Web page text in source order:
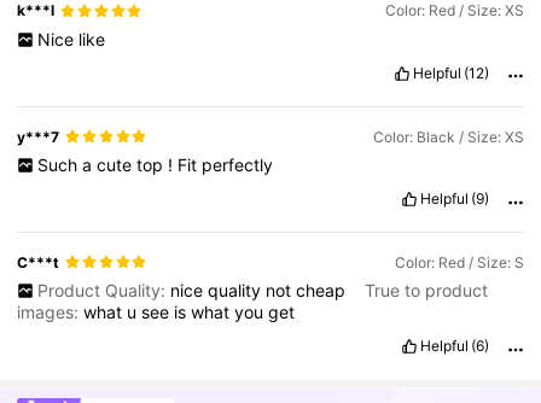
k***l Color: Red / Size: XS
Nice like
Helpful (12)
y***7 Color: Black / Size: XS
Such a cute top ! Fit perfectly
Helpful (9)
C***t Color: Red / Size: S
Product Quality: nice quality not cheap
True to product
images:what usee iswhatyouget
Helpful (6)